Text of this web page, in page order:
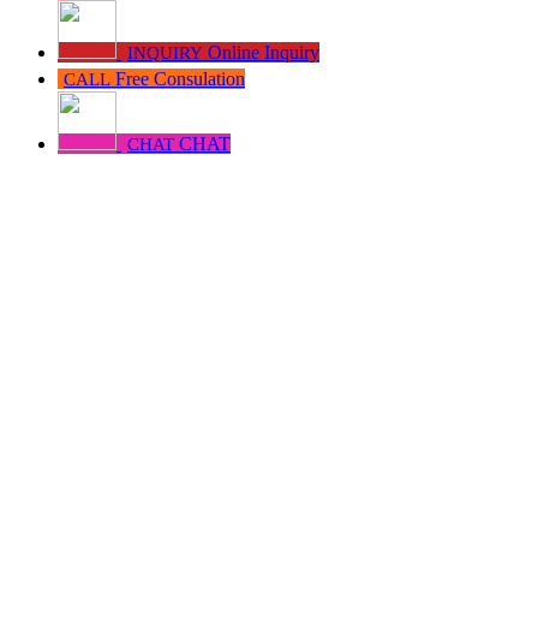
INQUIRY Online Inquiry
CALL Free Consulation
CHAT CHAT